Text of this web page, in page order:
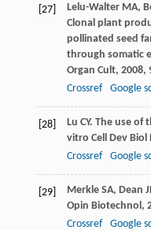
[27] Lelu-Walter MA,
Clonal plant
pollinated seed
through somatic
Organ Cult, 2008,
Crossref
Google
[28] Lu CY. The use of
vitro Cell Dev Biol
Crossref
Google
[29] Merkle SA, Dean
Opin Biotechnol ,
Crossref
Google